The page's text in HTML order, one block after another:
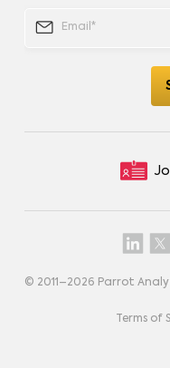
© 2011–2026 Parrot
Terms of